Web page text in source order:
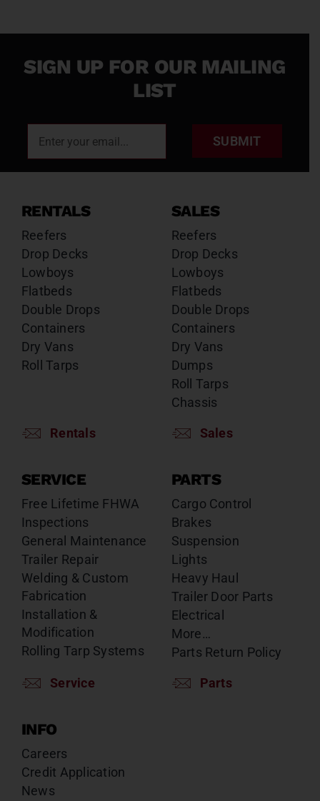
SIGN UP FOR OUR MAILING
LIST
SUBMIT
RENTALS
Reefers
Drop Decks
Lowboys
Flatbeds
Double Drops
Containers
Dry Vans
Roll Tarps
Rentals
SALES
Reefers
Drop Decks
Lowboys
Flatbeds
Double Drops
Containers
Dry Vans
Dumps
Roll Tarps
Chassis
Sales
SERVICE
Free Lifetime FHWA
Inspections
General Maintenance
Trailer Repair
Welding & Custom
Fabrication
Installation &
Modification
Rolling Tarp Systems
Service
PARTS
Cargo Control
Brakes
Suspension
Lights
Heavy Haul
Trailer Door Parts
Electrical
More…
Parts Return Policy
Parts
INFO
Careers
Credit Application
News